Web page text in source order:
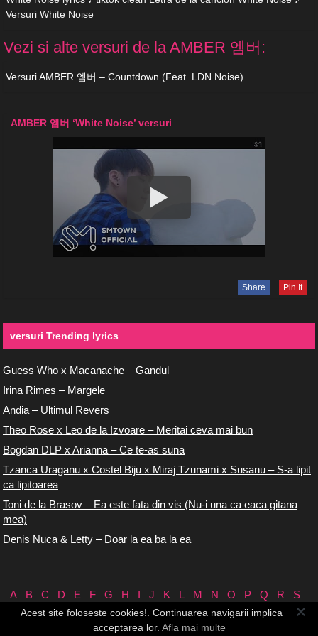
Versuri White Noise
Vezi si alte versuri de la AMBER 엠버:
Versuri AMBER 엠버 – Countdown (Feat. LDN Noise)
AMBER 엠버 ‘White Noise’ versuri
Share Pin It
versuri Trending lyrics
Guess Who x Macanache – Gandul
Irina Rimes – Margele
Andia – Ultimul Revers
Theo Rose x Leo de la Izvoare – Meritai ceva mai bun
Bogdan DLP x Arianna – Ce te-as suna
Tzanca Uraganu x Costel Biju x Miraj Tzunami x Susanu – S-a lipit
ca lipitoarea
Toni de la Brasov – Ea este fata din vis (Nu-i una ca eaca gitana
mea)
Denis Nuca & Letty – Doar la ea ba la ea
A B C D E F G H I J K L M N O P Q R
S
U W X 0/9
Termeni de utilizare ♪Contact♪Cookie-uri
Acest site foloseste cookies!. Continuarea navigarii implica
acceptarea lor. Afla mai multe